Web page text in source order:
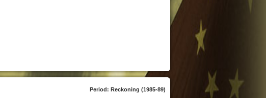
Period: Reckoning (1985-89)